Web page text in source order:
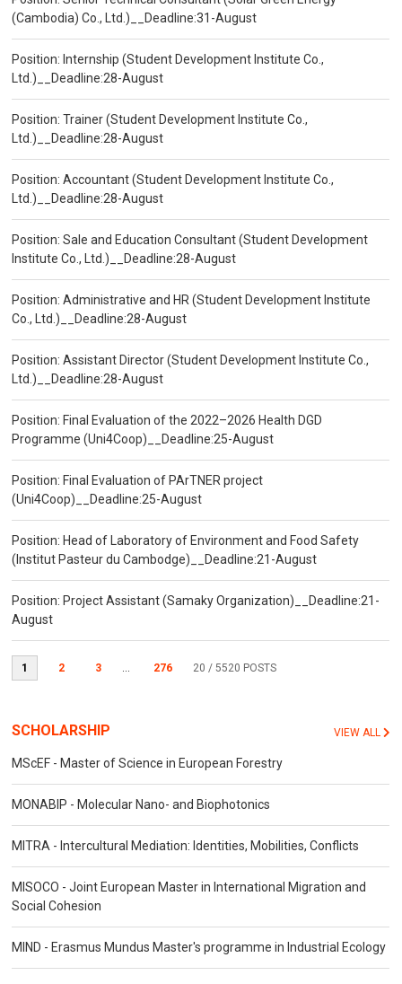
(Cambodia) Co., Ltd.)__Deadline:31-August
Position: Internship (Student Development Institute Co.,
Ltd.)__Deadline:28-August
Position: Trainer (Student Development Institute Co.,
Ltd.)__Deadline:28-August
Position: Accountant (Student Development Institute Co.,
Ltd.)__Deadline:28-August
Position: Sale and Education Consultant (Student Development
Institute Co., Ltd.)__Deadline:28-August
Position: Administrative and HR (Student Development Institute
Co., Ltd.)__Deadline:28-August
Position: Assistant Director (Student Development Institute Co.,
Ltd.)__Deadline:28-August
Position: Final Evaluation of the 2022–2026 Health DGD
Programme (Uni4Coop)__Deadline:25-August
Position: Final Evaluation of PArTNER project
(Uni4Coop)__Deadline:25-August
Position: Head of Laboratory of Environment and Food Safety
(Institut Pasteur du Cambodge)__Deadline:21-August
Position: Project Assistant (Samaky Organization)__Deadline:21-
August
1 2 3 ... 276 20 / 5520 POSTS
SCHOLARSHIP VIEW ALL
MScEF - Master of Science in European Forestry
MONABIP - Molecular Nano- and Biophotonics
MITRA - Intercultural Mediation: Identities, Mobilities, Conflicts
MISOCO - Joint European Master in International Migration and
Social Cohesion
MIND - Erasmus Mundus Master's programme in Industrial Ecology